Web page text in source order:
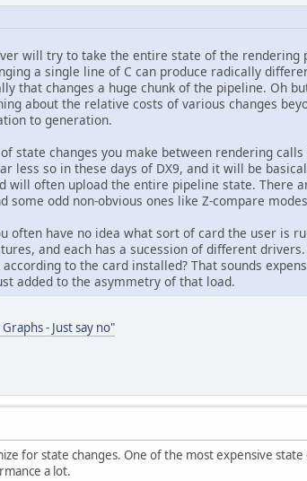
will try to take the entire state of the
a single line of C can produce radically
that changes a huge chunk of the pipeline. Oh
about the relative costs of various changes
to generation.
state changes you make between rendering
less so in these days of DX9, and it will be
will often upload the entire pipeline state. There
some odd non-obvious ones like Z-compare
often have no idea what sort of card the user is
and each has a sucession of different
to the card installed? That sounds
added to the asymmetry of that load.
- Just say no"
for state changes. One of the most expensive
a lot.